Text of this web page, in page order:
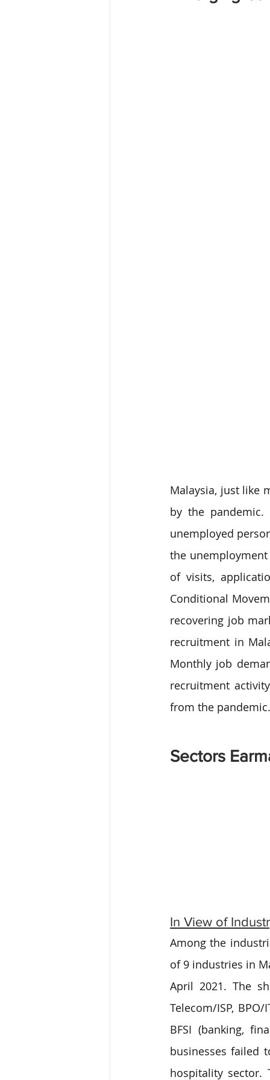
Malaysia, just like
by the
unemployed
the
of visits,
Conditional
recovering job
recruitment in
Monthly job
recruitment
from the pandemic.
Sectors
In View of
Among the
of 9 industries in
April 2021. The
Telecom/ISP,
BFSI (banking,
businesses failed
hospitality sector.